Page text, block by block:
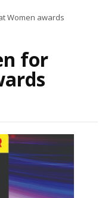
Women awards
for